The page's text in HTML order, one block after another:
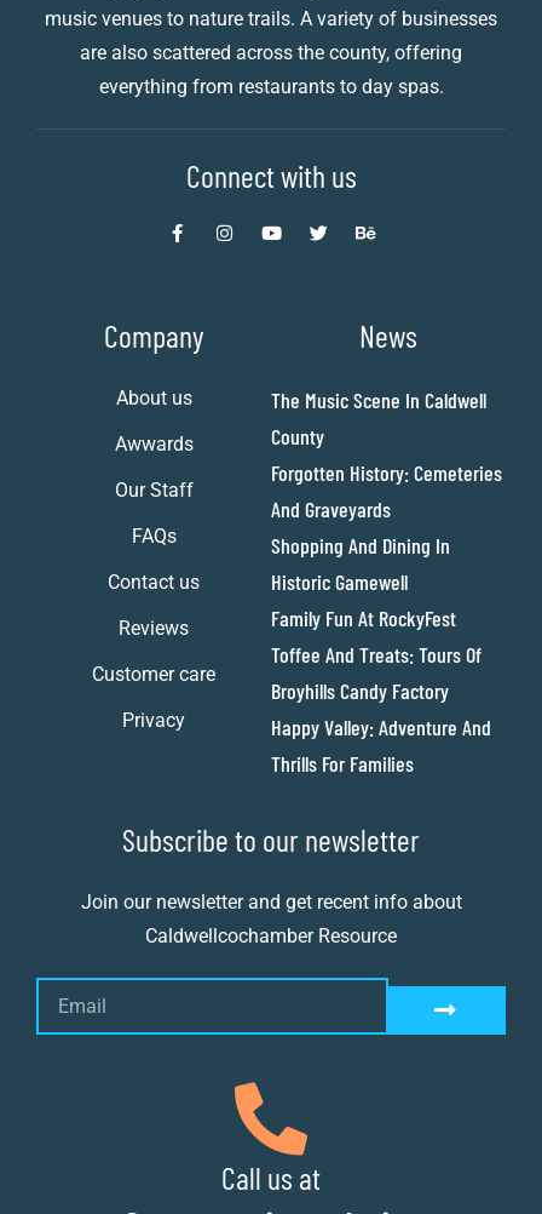
music venues to nature trails. A variety of businesses
are also scattered across the county, offering
everything from restaurants to day spas.
Connect with us
Company
About us
Awwards
Our Staff
FAQs
Contact us
Reviews
Customer care
Privacy
News
The Music Scene In Caldwell
County
Forgotten History: Cemeteries
And Graveyards
Shopping And Dining In
Historic Gamewell
Family Fun At RockyFest
Toffee And Treats: Tours Of
Broyhills Candy Factory
Happy Valley: Adventure And
Thrills For Families
Subscribe to our newsletter
Join our newsletter and get recent info about
Caldwellcochamber Resource
Call us at